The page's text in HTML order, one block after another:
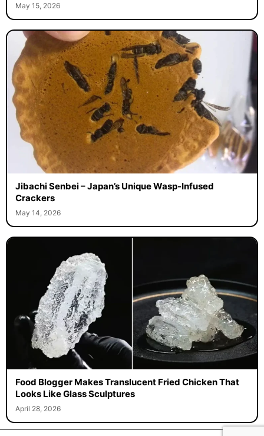
May 15, 2026
Jibachi Senbei – Japan’s Unique Wasp-Infused
Crackers
May 14, 2026
Food Blogger Makes Translucent Fried Chicken That
Looks Like Glass Sculptures
April 28, 2026